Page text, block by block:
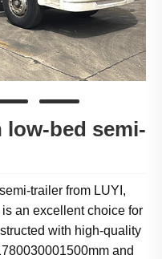
low-bed semi-
trailer from LUYI,
an excellent choice for
with high-quality
and